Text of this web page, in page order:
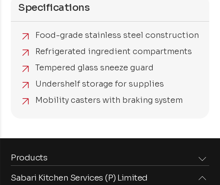
Specifications
Food-grade stainless steel construction
Refrigerated ingredient compartments
Tempered glass sneeze guard
Undershelf storage for supplies
Mobility casters with braking system
Sabari Kitchen Services (P) Limited
Products
Steam Equipments
Arabian Food Machinery